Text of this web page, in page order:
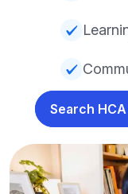
Search